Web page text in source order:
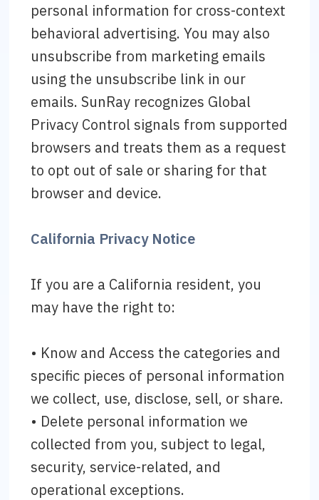
personal information for cross-context
behavioral advertising. You may also
unsubscribe from marketing emails
using the unsubscribe link in our
emails. SunRay recognizes Global
Privacy Control signals from supported
browsers and treats them as a request
to opt out of sale or sharing for that
browser and device.
California Privacy Notice
If you are a California resident, you
may have the right to:
• Know and Access the categories and
specific pieces of personal information
we collect, use, disclose, sell, or share.
• Delete personal information we
collected from you, subject to legal,
security, service-related, and
operational exceptions.